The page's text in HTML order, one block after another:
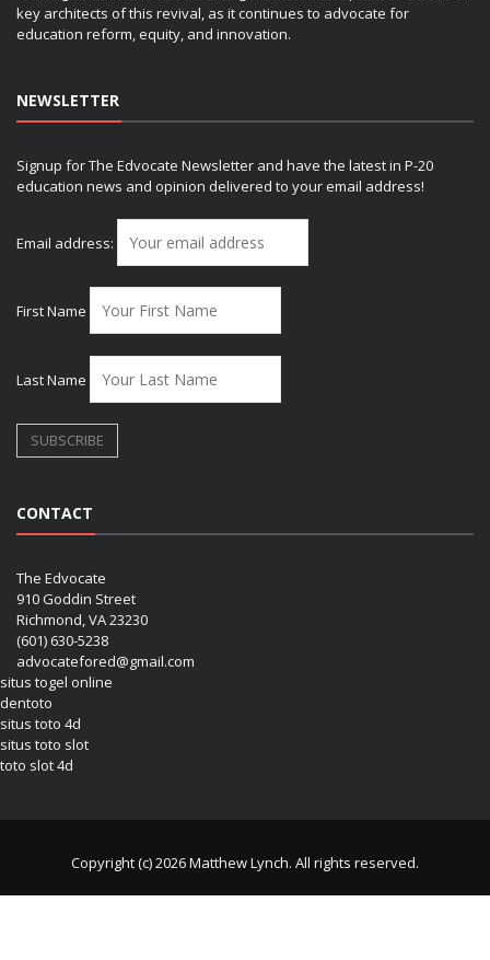
key architects of this revival, as it continues to advocate for
education reform, equity, and innovation.
NEWSLETTER
Signup for The Edvocate Newsletter and have the latest in P-20
education news and opinion delivered to your email address!
Email address:
First Name
Last Name
CONTACT
The Edvocate
910 Goddin Street
Richmond, VA 23230
(601) 630-5238
advocatefored@gmail.com
situs togel online
dentoto
situs toto 4d
situs toto slot
toto slot 4d
Copyright (c) 2026 Matthew Lynch. All rights reserved.